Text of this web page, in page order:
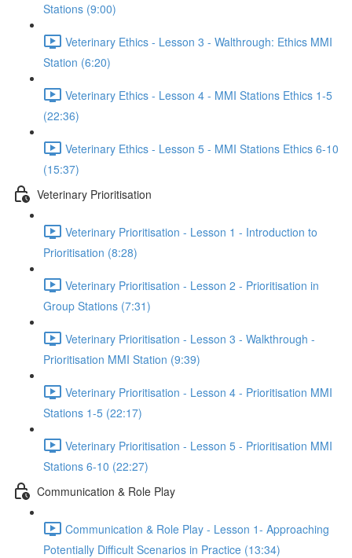
Stations (9:00)
Veterinary Ethics - Lesson 3 - Walthrough: Ethics MMI
Station (6:20)
Veterinary Ethics - Lesson 4 - MMI Stations Ethics 1-5
(22:36)
Veterinary Ethics - Lesson 5 - MMI Stations Ethics 6-10
(15:37)
Veterinary Prioritisation
Veterinary Prioritisation - Lesson 1 - Introduction to
Prioritisation (8:28)
Veterinary Prioritisation - Lesson 2 - Prioritisation in
Group Stations (7:31)
Veterinary Prioritisation - Lesson 3 - Walkthrough -
Prioritisation MMI Station (9:39)
Veterinary Prioritisation - Lesson 4 - Prioritisation MMI
Stations 1-5 (22:17)
Veterinary Prioritisation - Lesson 5 - Prioritisation MMI
Stations 6-10 (22:27)
Communication & Role Play
Communication & Role Play - Lesson 1- Approaching
Potentially Difficult Scenarios in Practice (13:34)